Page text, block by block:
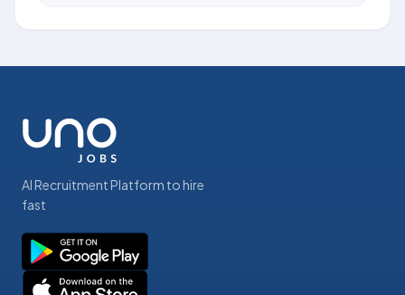
AI Recruitment Platform to hire
fast